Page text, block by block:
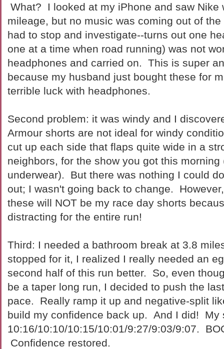
What? I looked at my iPhone and saw Nike
mileage, but no music was coming out of
had to stop and investigate--turns out one
one at a time when road running) was not
headphones and carried on. This is super
because my husband just bought these for
terrible luck with headphones.
Second problem: it was windy and I
Armour shorts are not ideal for windy
cut up each side that flaps quite wide in a
neighbors, for the show you got this morning
underwear). But there was nothing I could
out; I wasn't going back to change.
these will NOT be my race day shorts
distracting for the entire run!
Third: I needed a bathroom break at 3.8
stopped for it, I realized I really needed an
second half of this run better. So, even
be a taper long run, I decided to push the
pace. Really ramp it up and negative-split
build my confidence back up. And I did! My
10:16/10:10/10:15/10:01/9:27/9:03/9:07.
Confidence restored.